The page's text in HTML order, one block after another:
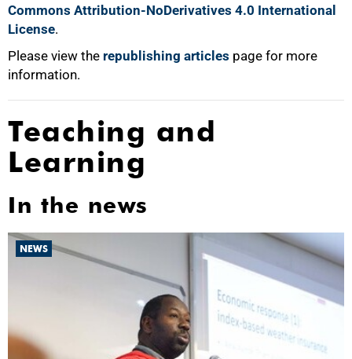
Commons Attribution-NoDerivatives 4.0 International
License.
Please view the republishing articles page for more
information.
Teaching and
Learning
In the news
NEWS